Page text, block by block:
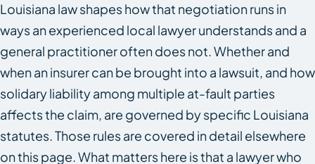
Louisiana law shapes how that negotiation runs in
ways an experienced local lawyer understands and a
general practitioner often does not. Whether and
when an insurer can be brought into a lawsuit, and how
solidary liability among multiple at-fault parties
affects the claim, are governed by specific Louisiana
statutes. Those rules are covered in detail elsewhere
on this page. What matters here is that a lawyer who